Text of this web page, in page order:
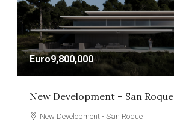
Euro9,800,000
New Development – San Roque
New Development - San Roque